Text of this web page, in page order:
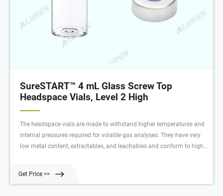
SureSTART™ 4 mL Glass Screw Top
Headspace Vials, Level 2 High
The headspace vials are made to withstand higher temperatures and
internal pressures required for volatile gas analyses. They have very
low metal content, extractables, and leachables and conform to high
Get Price >>